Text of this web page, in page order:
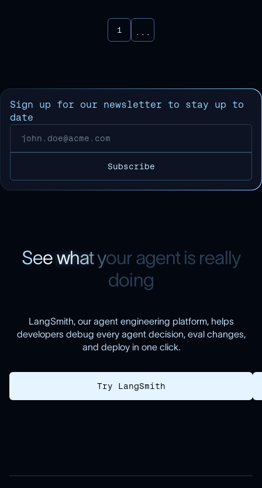
1 ...
Sign up for our newsletter to stay up to
date
See whatyour agent is really
doing
LangSmith, our agent engineering platform, helps
developers debug every agent decision, eval changes,
and deploy in one click.
Try LangSmith